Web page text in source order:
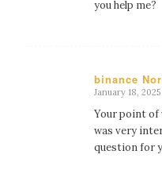
you help me?
binance
says:
January 18,
Your point of
was very
question for